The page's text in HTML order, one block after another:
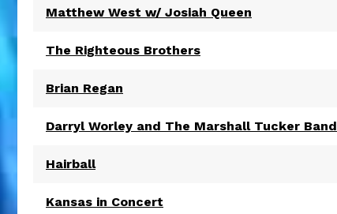
Matthew West w/ Josiah Queen
The Righteous Brothers
Brian Regan
Darryl Worley and The Marshall Tucker Band
Hairball
Kansas in Concert